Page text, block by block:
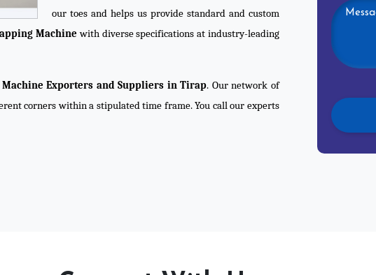
our toes and helps us provide standard and custom
Machine with diverse specifications at industry-leading
Machine Exporters and Suppliers in Tirap. Our network of
corners within a stipulated time frame. You call our experts